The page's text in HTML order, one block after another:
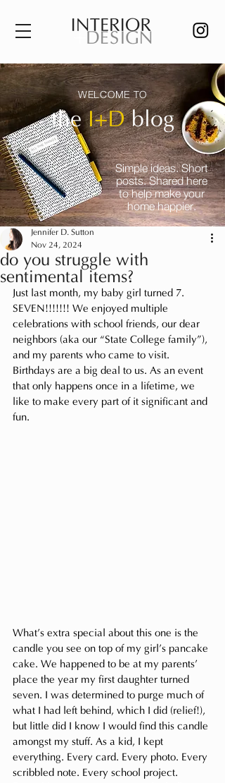
WELCOME TO
theI+Dblog
Simple ideas. Short
posts. Shared here
to help make your
home happier.
do you struggle with
sentimental items?
Jennifer D. Sutton
Nov 24, 2024
Just last month, my baby girl turned 7.
SEVEN!!!!!!! We enjoyed multiple
celebrations with school friends, our dear
neighbors (aka our “State College family”),
and my parents who came to visit.
Birthdays are a big deal to us. As an event
that only happens once in a lifetime, we
like to make every part of it significant and
fun.
What’s extra special about this one is the
candle you see on top of my girl’s pancake
cake. We happened to be at my parents’
place the year my first daughter turned
seven. I was determined to purge much of
what I had left behind, which I did (relief!),
but little did I know I would find this candle
amongst my stuff. As a kid, I kept
everything. Every card. Every photo. Every
scribbled note. Every school project.